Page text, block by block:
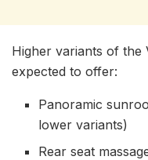
Higher variants of the
expected to offer:
Panoramic
lower variants)
Rear seat